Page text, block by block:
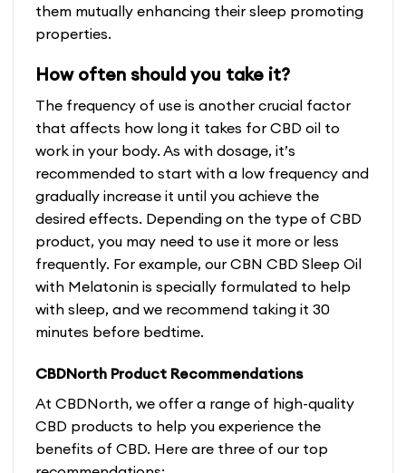
them mutually enhancing their sleep promoting
properties.
How often should you take it?
The frequency of use is another crucial factor
that affects how long it takes for CBD oil to
work in your body. As with dosage, it’s
recommended to start with a low frequency and
gradually increase it until you achieve the
desired effects. Depending on the type of CBD
product, you may need to use it more or less
frequently. For example, our CBN CBD Sleep Oil
with Melatonin is specially formulated to help
with sleep, and we recommend taking it 30
minutes before bedtime.
CBDNorth Product Recommendations
At CBDNorth, we offer a range of high-quality
CBD products to help you experience the
benefits of CBD. Here are three of our top